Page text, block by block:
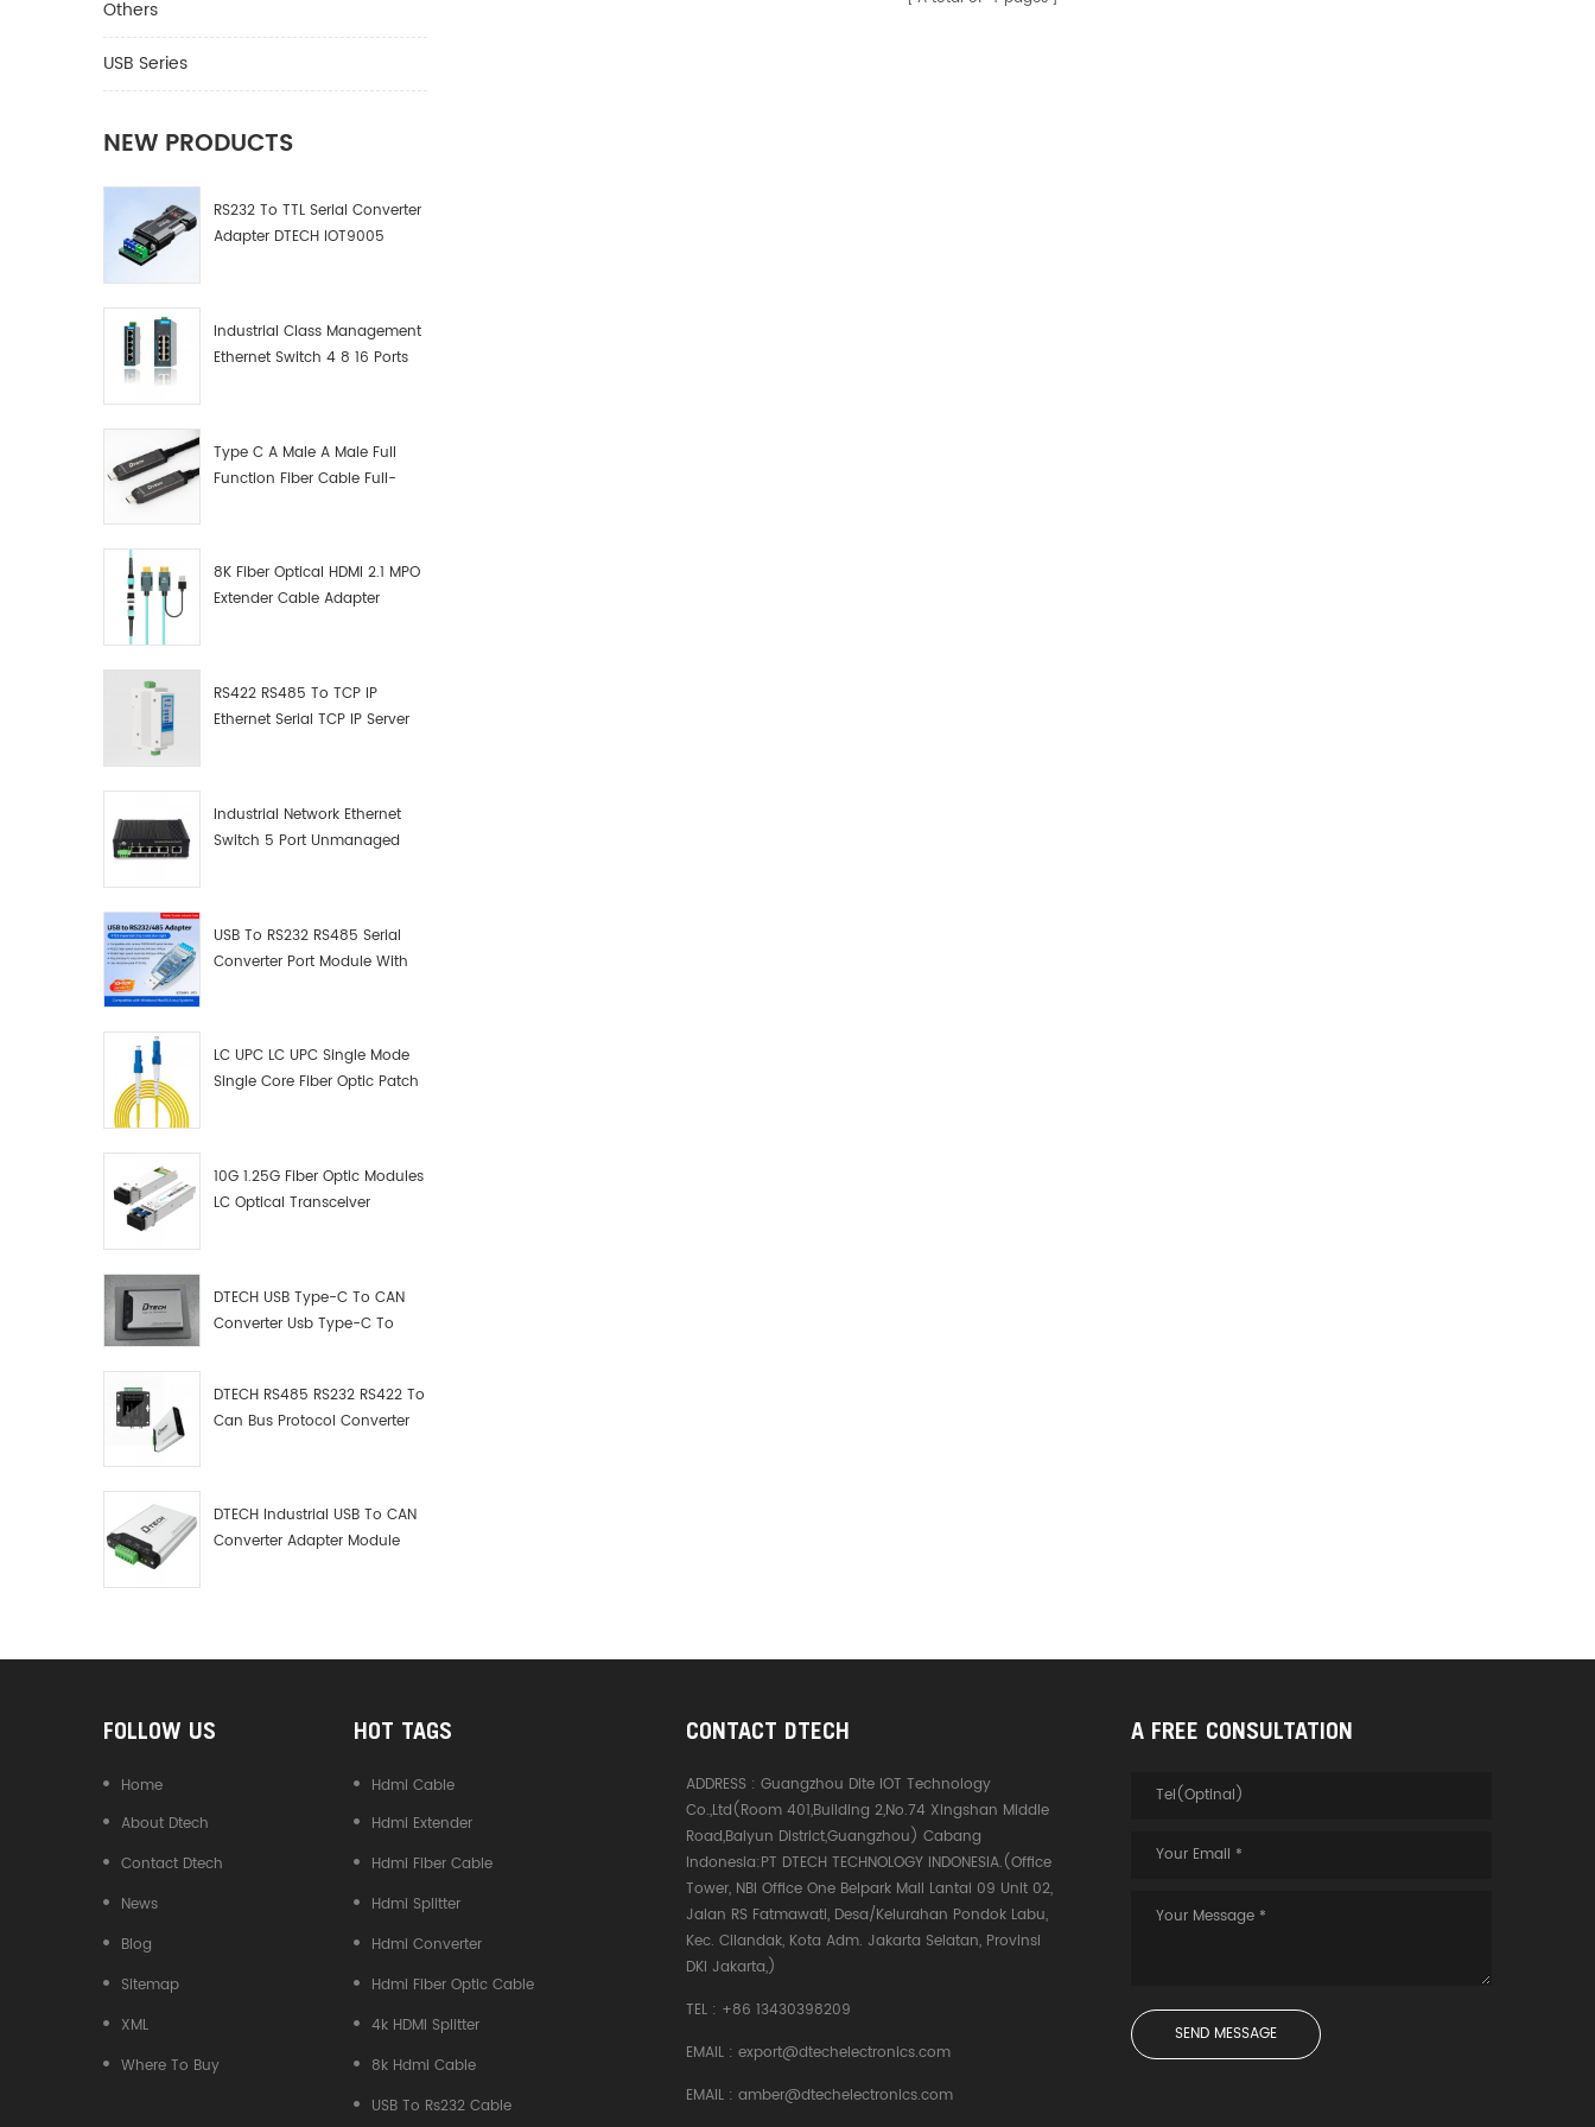
Others
USB Series
NEW PRODUCTS
RS232 To TTL Serial Converter
Adapter DTECH IOT9005
Industrial Class Management
Ethernet Switch 4 8 16 Ports
Type C A Male A Male Full
Function Fiber Cable Full-
8K Fiber Optical HDMI 2.1 MPO
Extender Cable Adapter
RS422 RS485 To TCP IP
Ethernet Serial TCP IP Server
Industrial Network Ethernet
Switch 5 Port Unmanaged
USB To RS232 RS485 Serial
Converter Port Module With
LC UPC LC UPC Single Mode
Single Core Fiber Optic Patch
10G 1.25G Fiber Optic Modules
LC Optical Transceiver
DTECH USB Type-C To CAN
Converter Usb Type-C To
DTECH RS485 RS232 RS422 To
Can Bus Protocol Converter
DTECH Industrial USB To CAN
Converter Adapter Module
FOLLOW US
Home
About Dtech
Contact Dtech
News
Blog
Sitemap
XML
Where To Buy
HOT TAGS
Hdmi Cable
Hdmi Extender
Hdmi Fiber Cable
Hdmi Splitter
Hdmi Converter
Hdmi Fiber Optic Cable
4k HDMI Splitter
8k Hdmi Cable
USB To Rs232 Cable
CONTACT DTECH
ADDRESS :Guangzhou Dite IOT Technology
Co.,Ltd(Room 401,Building 2,No.74 Xingshan Middle
Road,Baiyun District,Guangzhou) Cabang
Indonesia:PT DTECH TECHNOLOGY INDONESIA.(Office
Tower, NBI Office One Belpark Mall Lantai 09 Unit 02,
Jalan RS Fatmawati, Desa/Kelurahan Pondok Labu,
Kec. Cilandak, Kota Adm. Jakarta Selatan, Provinsi
DKI Jakarta,)
TEL : +86 13430398209
EMAIL :export@dtechelectronics.com
EMAIL :amber@dtechelectronics.com
A FREE CONSULTATION